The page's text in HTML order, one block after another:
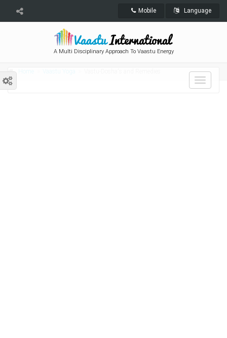
Mobile Language
A Multi Disciplinary Approach To Vaastu Energy
Toggle